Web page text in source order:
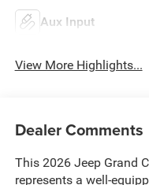
Aux Input
View More Highlights...
Dealer Comments
This 2026 Jeep Grand
represents a well-